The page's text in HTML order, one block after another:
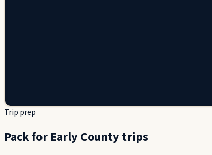
Trip prep
Pack for Early County trips